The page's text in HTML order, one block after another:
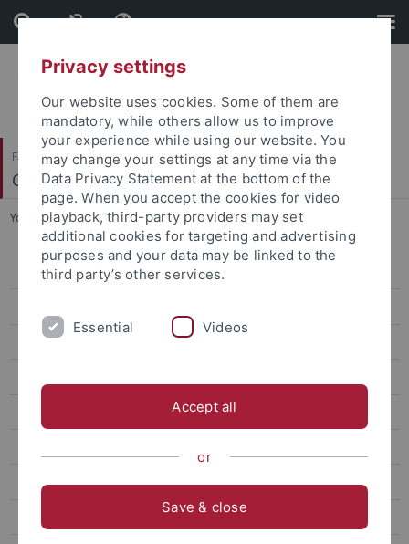
Skip
to
content
Skip
to
footer
Faculty of Science
Center for Plant Molecular Biology
You are here: Home ... Gronnier
Bayer
El Kasmi
People
Privacy settings
Our website uses cookies. Some of them are
mandatory, while others allow us to improve
your experience while using our website. You
may change your settings at any time via the
Data Privacy Statement at the bottom of the
page. When you accept the cookies for video
playback, third-party providers may set
additional cookies for targeting and advertising
purposes and your data may be linked to the
third party’s other services.
Essential Videos
Accept all
or
Save & close